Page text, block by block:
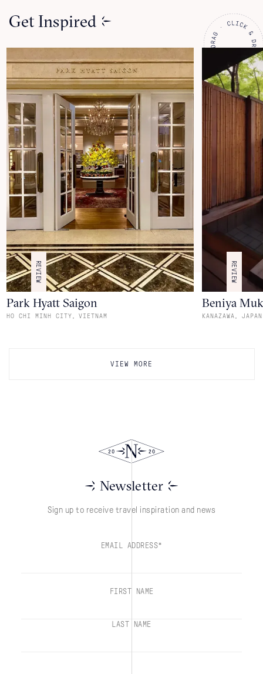
Get Inspired
REVIEW
Park Hyatt Saigon
HO CHI MINH CITY, VIETNAM
REVIEW
Beniya
KANAZAWA JAPAN
VIEW MORE
Newsletter
Sign up to receive travel inspiration and news
EMAIL ADDRESS*
FIRST NAME
LAST NAME